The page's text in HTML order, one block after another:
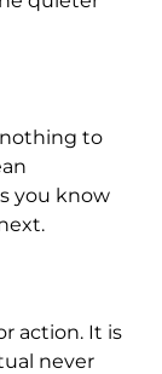
to
you know
action. It is
never